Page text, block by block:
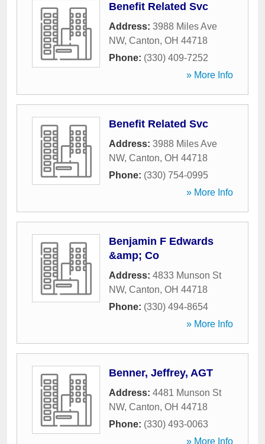
Benefit Related Svc
Address: 3988 Miles Ave
NW, Canton, OH 44718
Phone: (330) 409-7252
» More Info
Benefit Related Svc
Address: 3988 Miles Ave
NW, Canton, OH 44718
Phone: (330) 754-0995
» More Info
Benjamin F Edwards
&amp; Co
Address: 4833 Munson St
NW, Canton, OH 44718
Phone: (330) 494-8654
» More Info
Benner, Jeffrey, AGT
Address: 4481 Munson St
NW, Canton, OH 44718
Phone: (330) 493-0063
» More Info